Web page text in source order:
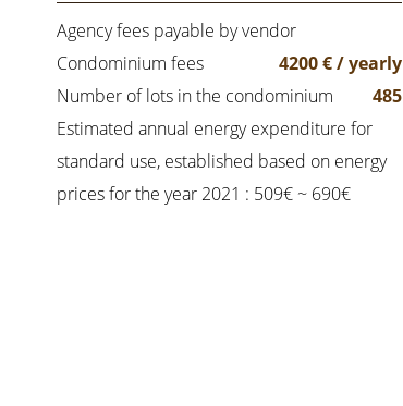
Agency fees payable by vendor
Condominium fees
4200 € / yearly
Number of lots in the condominium
485
Estimated annual energy expenditure for
standard use, established based on energy
prices for the year 2021 : 509€ ~ 690€